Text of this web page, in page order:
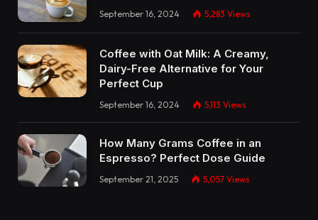
September 16, 2024 5,283 Views
Coffee with Oat Milk: A Creamy,
Dairy-Free Alternative for Your
Perfect Cup
September 16, 2024 5,113 Views
How Many Grams Coffee in an
Espresso? Perfect Dose Guide
September 21, 2025 5,057 Views